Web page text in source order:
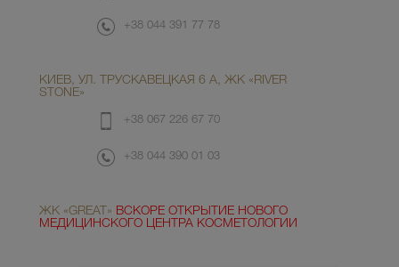
+38 044 391 77 78
КИЕВ, УЛ. ТРУСКАВЕЦКАЯ 6 А, ЖК «RIVER
STONE»
+38 067 226 67 70
+38 044 390 01 03
ЖК «GREAT» ВСКОРЕ ОТКРЫТИЕ НОВОГО
МЕДИЦИНСКОГО ЦЕНТРА КОСМЕТОЛОГИИ